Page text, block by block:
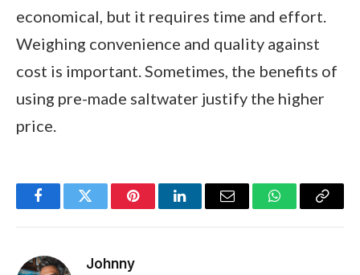
economical, but it requires time and effort.
Weighing convenience and quality against
cost is important. Sometimes, the benefits of
using pre-made saltwater justify the higher
price.
FacebookTwitter PinterestLinkedInEmail WhatsApp
Copy
Johnny